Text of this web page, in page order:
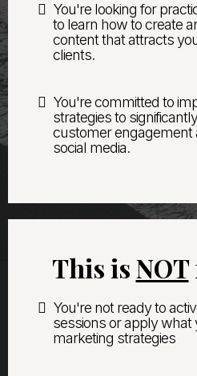
You're looking for
to learn how to create
content that attracts
clients.
You're committed to
strategies to
customer engagement
social media.
This isNOT
You're not ready to
sessions or apply what
marketing strategies